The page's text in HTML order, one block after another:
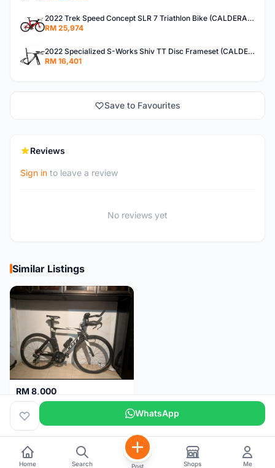
2022 Trek Speed Concept SLR 7 Triathlon Bike (CALDERACYCLE)
RM 25,974
2022 Specialized S-Works Shiv TT Disc Frameset (CALDERACYCLE)
RM 16,401
Save to Favourites
Reviews
Sign in to leave a review
No reviews yet
Similar Listings
RM 8,000
Scott Plasma 20
Johor 3 months WhatsApp
Home Search Post Shops Me